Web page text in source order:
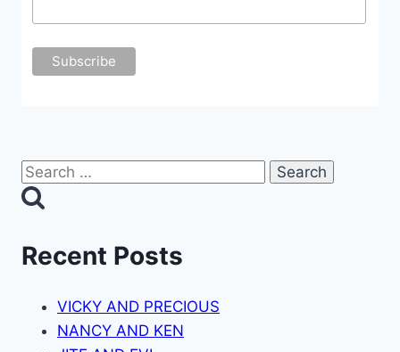
Search
for:
Recent Posts
VICKY AND PRECIOUS
NANCY AND KEN